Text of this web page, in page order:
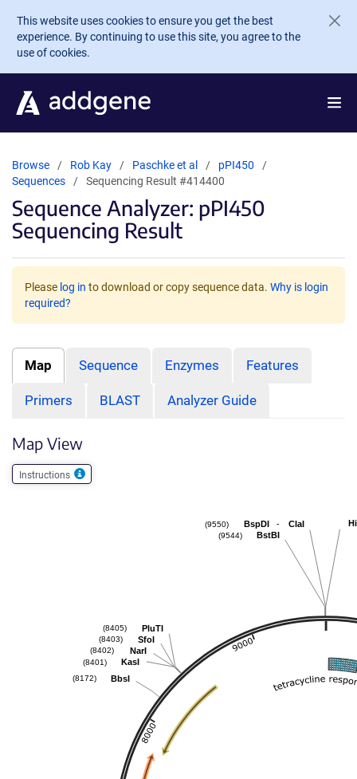
Skip to main content
This website uses cookies to ensure you get the best
experience. By continuing to use this site, you agree to the
use of cookies.
Browse Rob Kay Paschke et al
pPI450
Sequences
Sequencing Result #414400
Sequence Analyzer: pPI450
Sequencing Result
Please log in to download or copy sequence data. Why is login
required?
Map Sequence Enzymes Features
Primers BLAST Analyzer Guide
Map View
Instructions
BspDI - ClaI
(9550)
BstBI
(9544)
PluTI
(8405)
SfoI
(8403)
NarI
(8402)
KasI
(8401)
BbsI
(8172)